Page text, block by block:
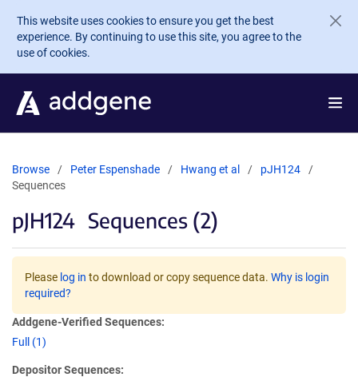
Skip to main content
This website uses cookies to ensure you get the best
experience. By continuing to use this site, you agree to the
use of cookies.
Browse Peter Espenshade Hwang et al
pJH124
Sequences
pJH124 Sequences (2)
Please log in to download or copy sequence data. Why is login
required?
Addgene-Verified Sequences:
Full (1)
Depositor Sequences: